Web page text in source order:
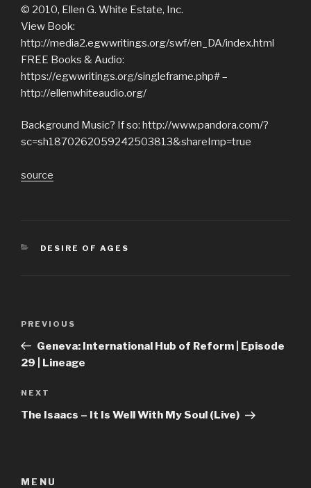
© 2010, Ellen G. White Estate, Inc.
View Book:
http://media2.egwwritings.org/swf/en_DA/index.html
FREE Books & Audio:
https://egwwritings.org/singleframe.php# –
http://ellenwhiteaudio.org/
Background Music? If so: http://www.pandora.com/?
sc=sh1870262059242503813&shareImp=true
source
CATEGORIES
DESIRE OF AGES
Previous
Post
PREVIOUS
Geneva: International Hub of Reform | Episode
29 | Lineage
Next
Post
NEXT
The Isaacs – It Is Well With My Soul (Live)
MENU